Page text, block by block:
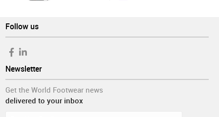
Follow us
Newsletter
Get the World Footwear news
delivered to your inbox